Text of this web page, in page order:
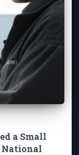
a Small
National